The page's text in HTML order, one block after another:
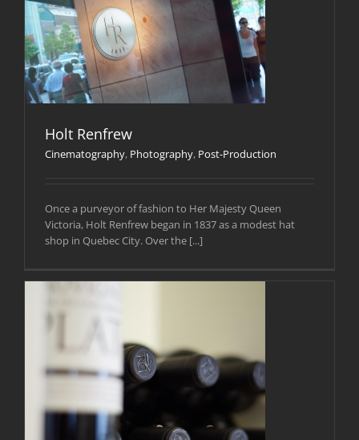
Holt Renfrew
Cinematography, Photography, Post-Production
Once a purveyor of fashion to Her Majesty Queen
Victoria, Holt Renfrew began in 1837 as a modest hat
shop in Quebec City. Over the [...]